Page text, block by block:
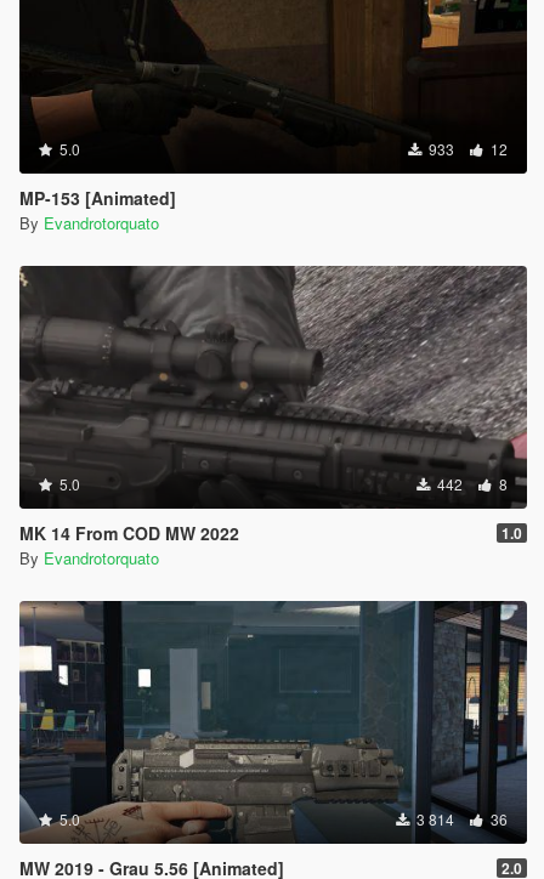
5.0 933 12
MP-153 [Animated]
By Evandrotorquato
5.0 442 8
MK 14 From COD MW 2022 1.0
By Evandrotorquato
5.0 3 814 36
MW 2019 - Grau 5.56 [Animated] 2.0